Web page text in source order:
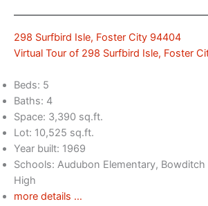
298 Surfbird Isle, Foster City 94404
Virtual Tour of 298 Surfbird Isle, Foster
Beds: 5
Baths: 4
Space: 3,390 sq.ft.
Lot: 10,525 sq.ft.
Year built: 1969
Schools: Audubon Elementary,
High
more details …